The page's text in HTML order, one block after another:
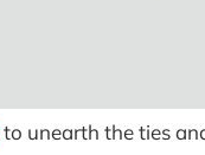
to unearth the ties